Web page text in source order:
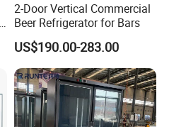
2-Door Vertical Commercial
Beer Refrigerator for Bars
US$190.00-283.00